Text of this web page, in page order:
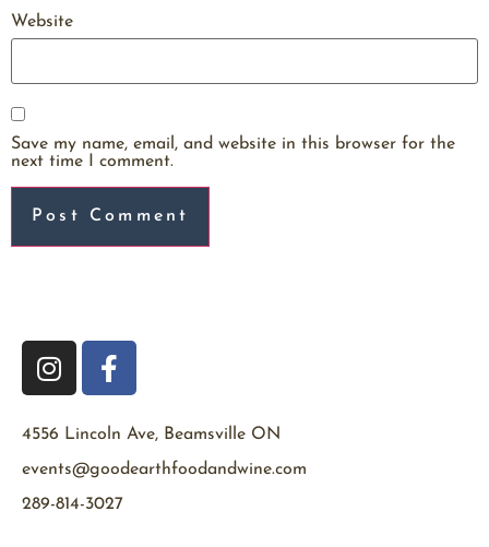
Website
Save my name, email, and website in this browser for the
next time I comment.
4556 Lincoln Ave, Beamsville ON
events@goodearthfoodandwine.com
289-814-3027